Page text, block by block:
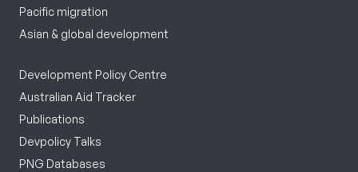
Pacific migration
Asian & global development
Development Policy Centre
Australian Aid Tracker
Publications
Devpolicy Talks
PNG Databases